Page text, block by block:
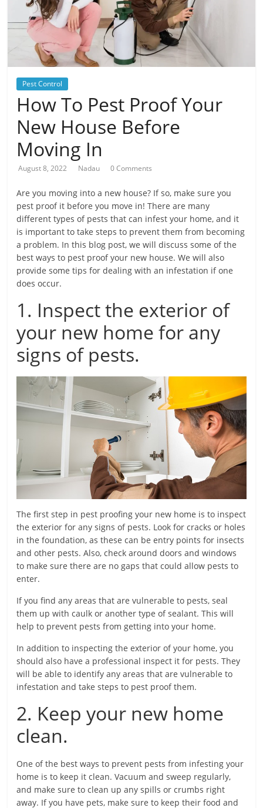
Pest Control
How To Pest Proof Your
New House Before
Moving In
August 8, 2022 Nadau 0 Comments
Are you moving into a new house? If so, make sure you
pest proof it before you move in! There are many
different types of pests that can infest your home, and it
is important to take steps to prevent them from becoming
a problem. In this blog post, we will discuss some of the
best ways to pest proof your new house. We will also
provide some tips for dealing with an infestation if one
does occur.
1. Inspect the exterior of
your new home for any
signs of pests.
The first step in pest proofing your new home is to inspect
the exterior for any signs of pests. Look for cracks or holes
in the foundation, as these can be entry points for insects
and other pests. Also, check around doors and windows
to make sure there are no gaps that could allow pests to
enter.
If you find any areas that are vulnerable to pests, seal
them up with caulk or another type of sealant. This will
help to prevent pests from getting into your home.
In addition to inspecting the exterior of your home, you
should also have a professional inspect it for pests. They
will be able to identify any areas that are vulnerable to
infestation and take steps to pest proof them.
2. Keep your new home
clean.
One of the best ways to prevent pests from infesting your
home is to keep it clean. Vacuum and sweep regularly,
and make sure to clean up any spills or crumbs right
away. If you have pets, make sure to keep their food and